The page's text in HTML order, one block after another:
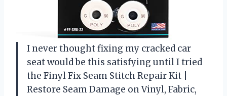
I never thought fixing my cracked car
seat would be this satisfying until I tried
the Finyl Fix Seam Stitch Repair Kit |
Restore Seam Damage on Vinyl, Fabric,